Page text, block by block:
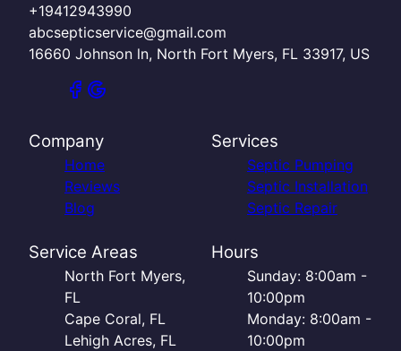
+19412943990
abcsepticservice@gmail.com
16660 Johnson ln, North Fort Myers, FL 33917, US
Company
Home
Reviews
Blog
Services
Septic Pumping
Septic Installation
Septic Repair
Service Areas
North Fort Myers,
FL
Cape Coral, FL
Lehigh Acres, FL
Hours
Sunday: 8:00am -
10:00pm
Monday: 8:00am -
10:00pm